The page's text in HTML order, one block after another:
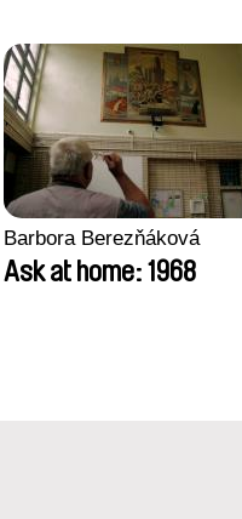
Barbora Berezňáková
Ask at home: 1968